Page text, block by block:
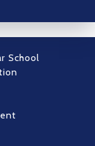
School